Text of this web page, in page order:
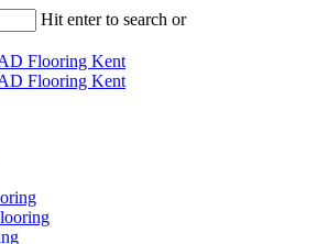
Hit enter to search or